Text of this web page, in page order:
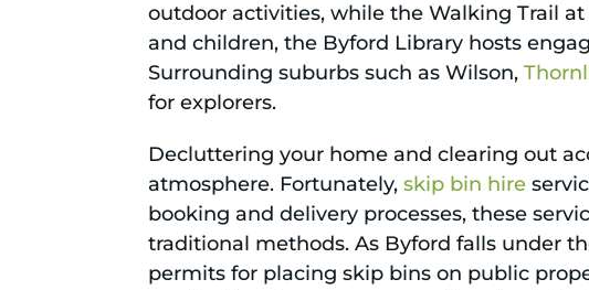
outdoor activities, while the Walking Trail
and children, the Byford Library hosts
Surrounding suburbs such as Wilson,
for explorers.
Decluttering your home and clearing out
atmosphere. Fortunately,skip bin hire
booking and delivery processes, these
traditional methods. As Byford falls under
permits for placing skip bins on public